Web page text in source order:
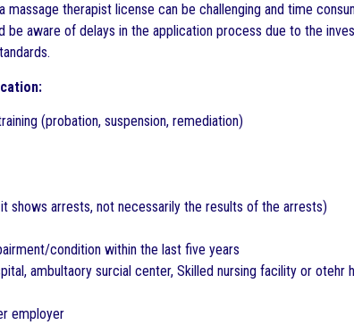
therapist license can be challenging and time
be aware of delays in the application process due to the
(probation, suspension, remediation)
shows arrests, not necessarily the results of the arrests)
condition within the last five years
ambultaory surcial center, Skilled nursing facility or otehr
employer